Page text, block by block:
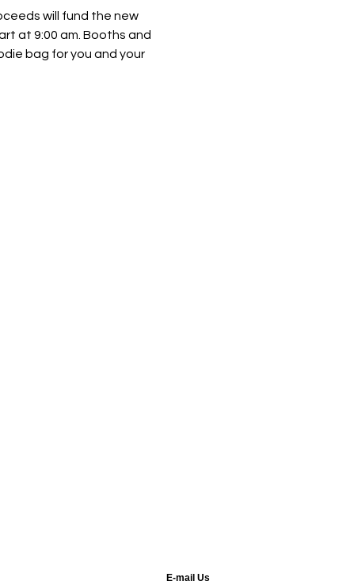
will fund the new
at 9:00 am. Booths and
bag for you and your
E-mail Us